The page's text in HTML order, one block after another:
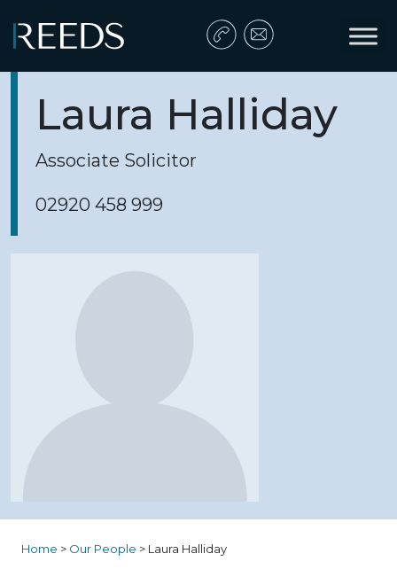
Main Navigation
Laura Halliday
Associate Solicitor
02920 458 999
Home > Our People > Laura Halliday